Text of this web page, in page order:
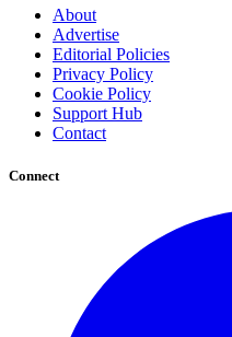
About
Advertise
Editorial Policies
Privacy Policy
Cookie Policy
Support Hub
Contact
Connect